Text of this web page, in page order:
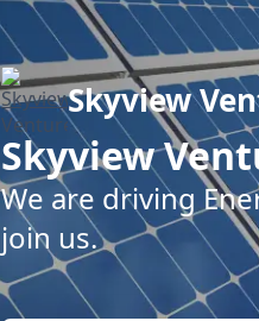
Skyview
Skyview
We are driving
join us.